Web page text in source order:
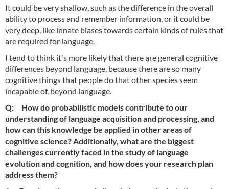
It could be very shallow, such as the difference in the overall
ability to process and remember information, or it could be
very deep, like innate biases towards certain kinds of rules that
are required for language.
I tend to think it's more likely that there are general cognitive
differences beyond language, because there are so many
cognitive things that people do that other species seem
incapable of, beyond language.
Q: How do probabilistic models contribute to our
understanding of language acquisition and processing, and
how can this knowledge be applied in other areas of
cognitive science? Additionally, what are the biggest
challenges currently faced in the study of language
evolution and cognition, and how does your research plan
address them?